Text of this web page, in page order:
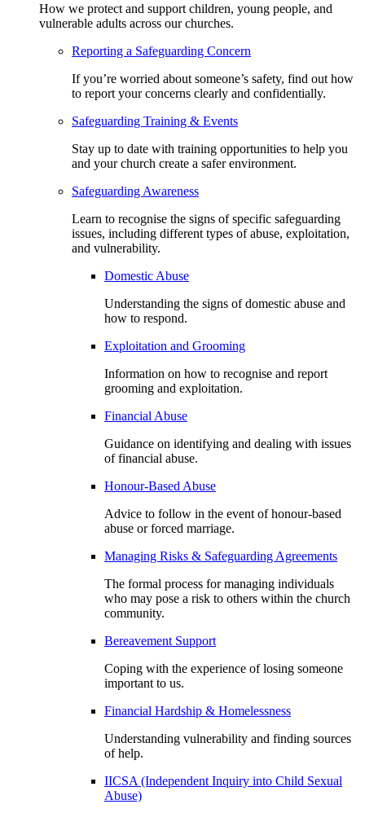
How we protect and support children, young people, and
vulnerable adults across our churches.
Reporting a Safeguarding Concern
If you’re worried about someone’s safety, find out how
to report your concerns clearly and confidentially.
Safeguarding Training & Events
Stay up to date with training opportunities to help you
and your church create a safer environment.
Safeguarding Awareness
Learn to recognise the signs of specific safeguarding
issues, including different types of abuse, exploitation,
and vulnerability.
Domestic Abuse
Understanding the signs of domestic abuse and
how to respond.
Exploitation and Grooming
Information on how to recognise and report
grooming and exploitation.
Financial Abuse
Guidance on identifying and dealing with issues
of financial abuse.
Honour-Based Abuse
Advice to follow in the event of honour-based
abuse or forced marriage.
Managing Risks & Safeguarding Agreements
The formal process for managing individuals
who may pose a risk to others within the church
community.
Bereavement Support
Coping with the experience of losing someone
important to us.
Financial Hardship & Homelessness
Understanding vulnerability and finding sources
of help.
IICSA (Independent Inquiry into Child Sexual
Abuse)